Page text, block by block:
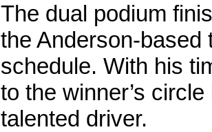
The dual podium
the Anderson-
schedule. With his
to the winner’s
talented driver.